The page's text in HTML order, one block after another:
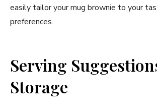
easily tailor your mug brownie to your
preferences.
Serving
Storage